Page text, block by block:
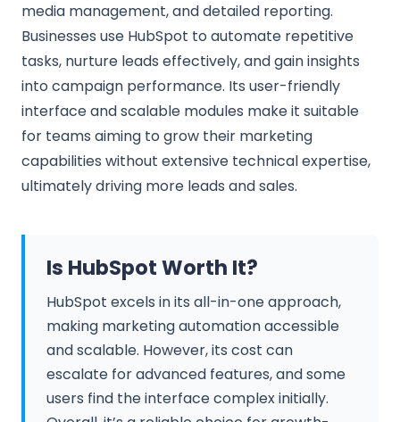
media management, and detailed reporting.
Businesses use HubSpot to automate repetitive
tasks, nurture leads effectively, and gain insights
into campaign performance. Its user-friendly
interface and scalable modules make it suitable
for teams aiming to grow their marketing
capabilities without extensive technical expertise,
ultimately driving more leads and sales.
Is HubSpot Worth It?
HubSpot excels in its all-in-one approach,
making marketing automation accessible
and scalable. However, its cost can
escalate for advanced features, and some
users find the interface complex initially.